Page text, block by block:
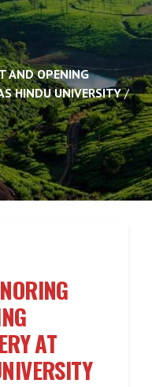
AND OPENING
HINDU UNIVERSITY
AT